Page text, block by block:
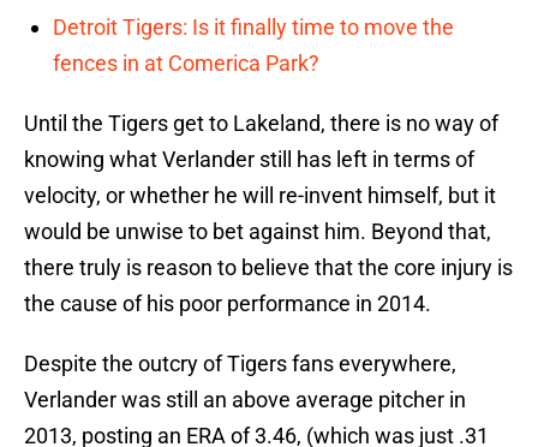
Detroit Tigers: Is it finally time to move the
fences in at Comerica Park?
Until the Tigers get to Lakeland, there is no way of
knowing what Verlander still has left in terms of
velocity, or whether he will re-invent himself, but it
would be unwise to bet against him. Beyond that,
there truly is reason to believe that the core injury is
the cause of his poor performance in 2014.
Despite the outcry of Tigers fans everywhere,
Verlander was still an above average pitcher in
2013, posting an ERA of 3.46, (which was just .31